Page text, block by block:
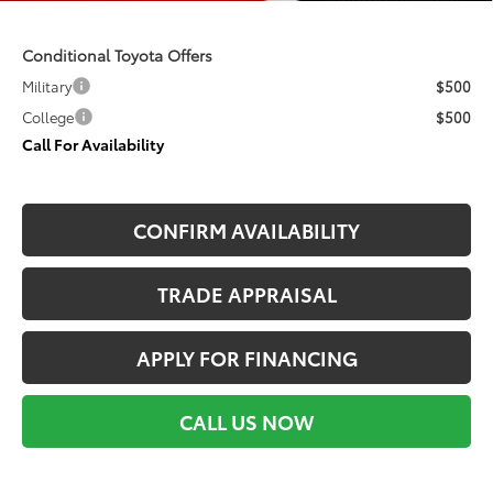
Conditional Toyota Offers
Military
$500
College
$500
Call For Availability
CONFIRM AVAILABILITY
TRADE APPRAISAL
APPLY FOR FINANCING
CALL US NOW